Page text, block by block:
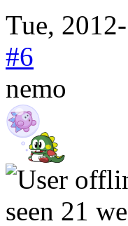
Tue,
#6
nemo